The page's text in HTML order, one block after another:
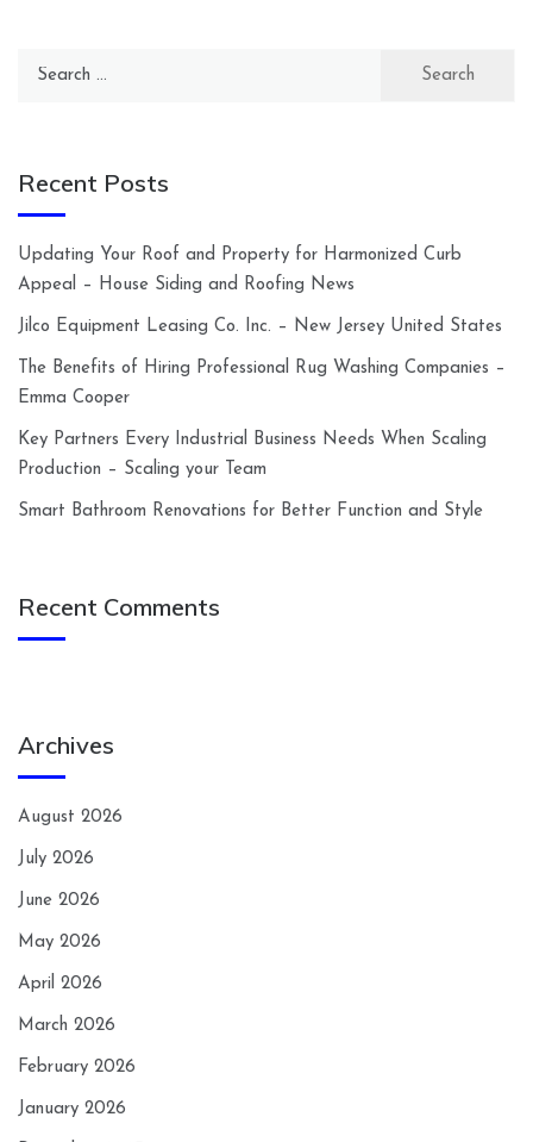
Search
Recent Posts
Updating Your Roof and Property for Harmonized Curb
Appeal – House Siding and Roofing News
Jilco Equipment Leasing Co. Inc. – New Jersey United States
The Benefits of Hiring Professional Rug Washing Companies –
Emma Cooper
Key Partners Every Industrial Business Needs When Scaling
Production – Scaling your Team
Smart Bathroom Renovations for Better Function and Style
Recent Comments
Archives
August 2026
July 2026
June 2026
May 2026
April 2026
March 2026
February 2026
January 2026